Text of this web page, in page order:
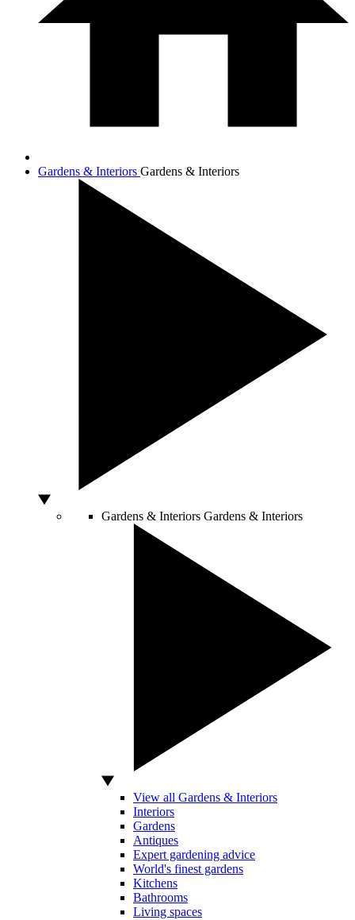
Gardens & Interiors Gardens & Interiors
Gardens & Interiors Gardens & Interiors
View all Gardens & Interiors
Interiors
Gardens
Antiques
Expert gardening advice
World's finest gardens
Kitchens
Bathrooms
Living spaces